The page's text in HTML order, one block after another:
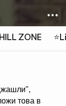
ZONE
това в